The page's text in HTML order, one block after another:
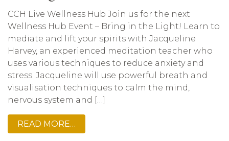
CCH Live Wellness Hub Join us for the next
Wellness Hub Event – Bring in the Light! Learn to
mediate and lift your spirits with Jacqueline
Harvey, an experienced meditation teacher who
uses various techniques to reduce anxiety and
stress. Jacqueline will use powerful breath and
visualisation techniques to calm the mind,
nervous system and […]
READ MORE…